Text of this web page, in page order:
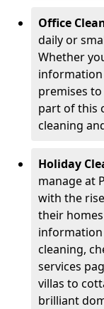
Office
daily or
Whether
information
premises
part of this
cleaning
Holiday
manage at
with the
their
cleaning,
services
villas to
brilliant